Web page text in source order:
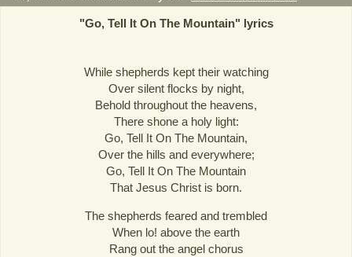
"Go, Tell It On The Mountain" lyrics
While shepherds kept their watching
Over silent flocks by night,
Behold throughout the heavens,
There shone a holy light:
Go, Tell It On The Mountain,
Over the hills and everywhere;
Go, Tell It On The Mountain
That Jesus Christ is born.
The shepherds feared and trembled
When lo! above the earth
Rang out the angel chorus